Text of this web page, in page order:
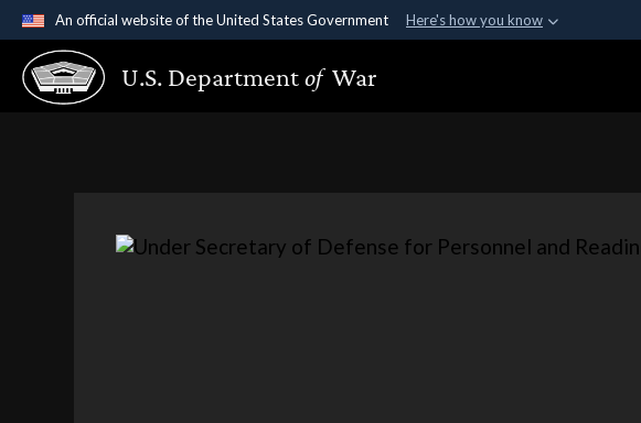
An official website of the United States Government Here's how you know
Official websites use .gov
A.gov website belongs to an official government organization in the United
U.S. Departmentof War